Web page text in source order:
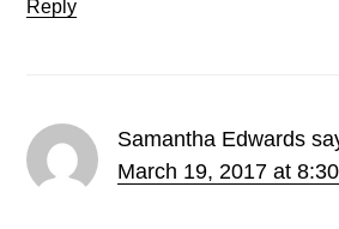
Reply
Samantha Edwards
March 19, 2017 at